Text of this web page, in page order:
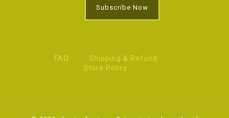
FAQ
Shipping & Refund
Store Policy